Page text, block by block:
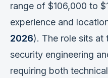
range of $106,000 to
experience and
2026). The role sits at
security engineering
requiring both